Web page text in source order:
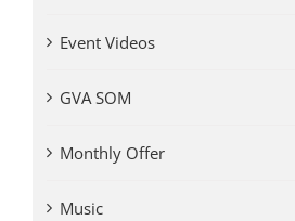
Event Videos
GVA SOM
Monthly Offer
Music